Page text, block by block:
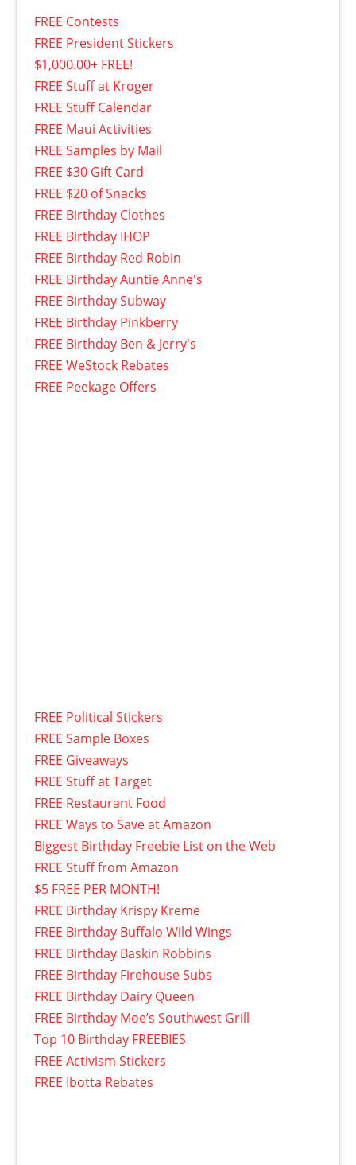
FREE Contests
FREE President Stickers
$1,000.00+ FREE!
FREE Stuff at Kroger
FREE Stuff Calendar
FREE Maui Activities
FREE Samples by Mail
FREE $30 Gift Card
FREE $20 of Snacks
FREE Birthday Clothes
FREE Birthday IHOP
FREE Birthday Red Robin
FREE Birthday Auntie Anne's
FREE Birthday Subway
FREE Birthday Pinkberry
FREE Birthday Ben & Jerry's
FREE WeStock Rebates
FREE Peekage Offers
FREE Political Stickers
FREE Sample Boxes
FREE Giveaways
FREE Stuff at Target
FREE Restaurant Food
FREE Ways to Save at Amazon
Biggest Birthday Freebie List on the Web
FREE Stuff from Amazon
$5 FREE PER MONTH!
FREE Birthday Krispy Kreme
FREE Birthday Buffalo Wild Wings
FREE Birthday Baskin Robbins
FREE Birthday Firehouse Subs
FREE Birthday Dairy Queen
FREE Birthday Moe’s Southwest Grill
Top 10 Birthday FREEBIES
FREE Activism Stickers
FREE Ibotta Rebates